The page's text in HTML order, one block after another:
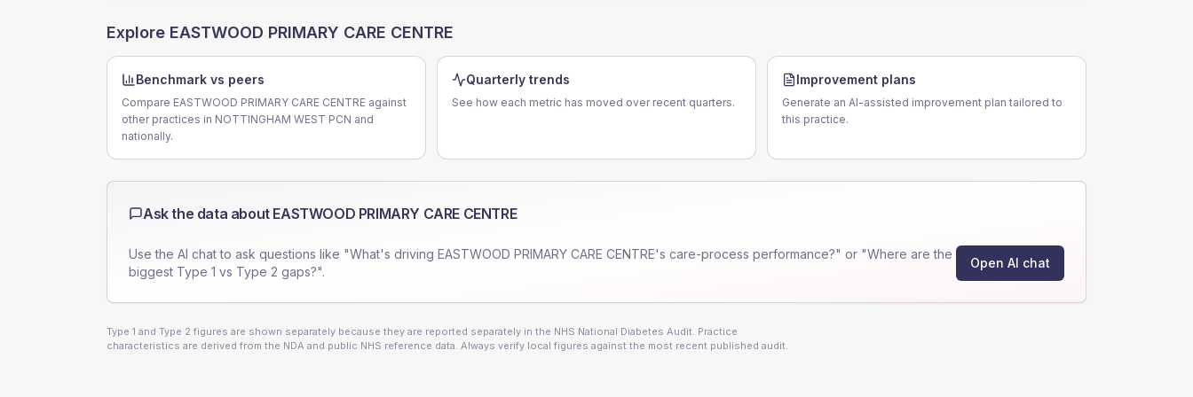
Explore EASTWOOD PRIMARY CARE CENTRE
Benchmark vs peers
Compare EASTWOOD PRIMARY CARE CENTRE against
other practices in NOTTINGHAM WEST PCN and
nationally.
Quarterly trends
See how each metric has moved over recent quarters.
Improvement plans
Generate an AI-assisted improvement plan tailored to
this practice.
Ask the data about EASTWOOD PRIMARY CARE CENTRE
Use the AI chat to ask questions like "What's driving EASTWOOD PRIMARY CARE CENTRE's care-process performance?" or "Where are the
biggest Type 1 vs Type 2 gaps?".
Open AI chat
Type 1 and Type 2 figures are shown separately because they are reported separately in the NHS National Diabetes Audit. Practice
characteristics are derived from the NDA and public NHS reference data. Always verify local figures against the most recent published audit.